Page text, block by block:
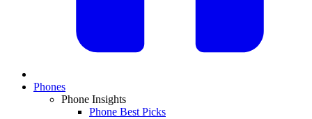
Phones
Phone Insights
Phone Best Picks